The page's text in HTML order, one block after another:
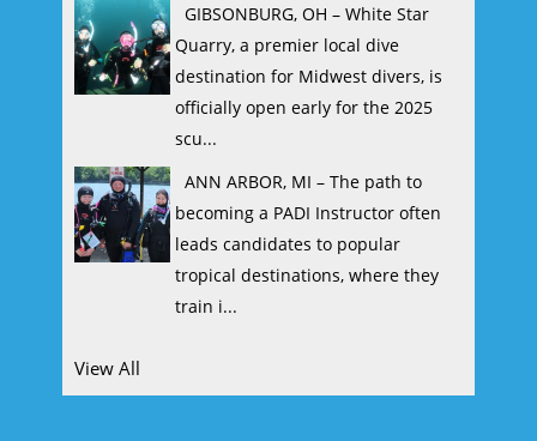
GIBSONBURG, OH – White Star
Quarry, a premier local dive
destination for Midwest divers, is
officially open early for the 2025
scu...
ANN ARBOR, MI – The path to
becoming a PADI Instructor often
leads candidates to popular
tropical destinations, where they
train i...
View All